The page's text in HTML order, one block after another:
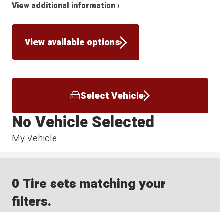
View additional information ›
View available options
Select Vehicle
My Vehicle
No Vehicle Selected
0 Tire sets matching your
filters.